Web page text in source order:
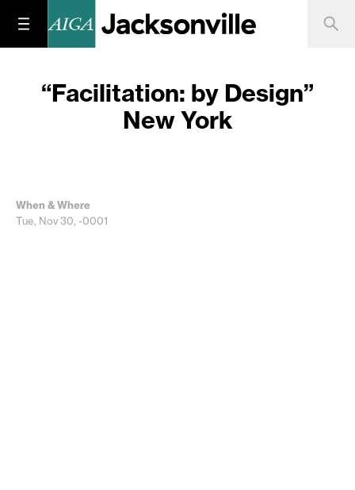
“Facilitation: by Design”
New York
When & Where
Tue, Nov 30, -0001